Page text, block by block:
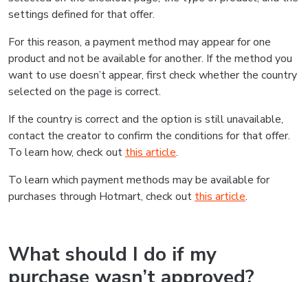
settings defined for that offer.
For this reason, a payment method may appear for one
product and not be available for another. If the method you
want to use doesn’t appear, first check whether the country
selected on the page is correct.
If the country is correct and the option is still unavailable,
contact the creator to confirm the conditions for that offer.
To learn how, check out this article.
To learn which payment methods may be available for
purchases through Hotmart, check out this article.
What should I do if my